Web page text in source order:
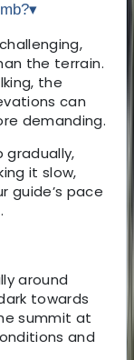
▾
the terrain.
the
can
demanding.
gradually,
it slow,
guide’s pace
around
towards
summit at
and